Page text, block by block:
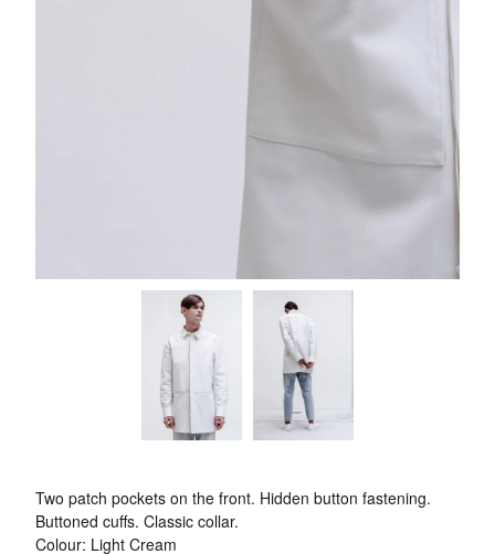
Two patch pockets on the front. Hidden button fastening.
Buttoned cuffs. Classic collar.
Colour: Light Cream